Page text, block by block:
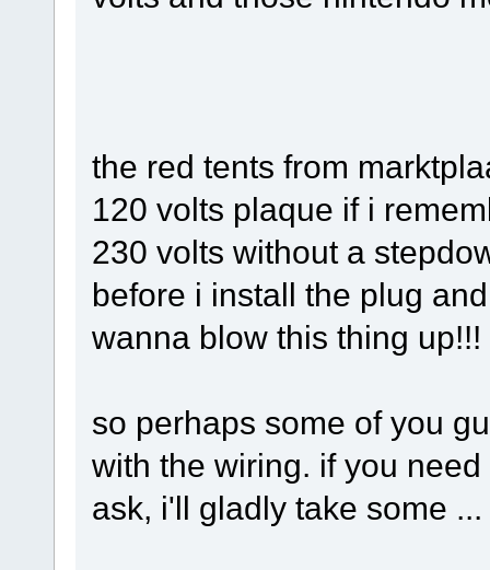
the red tents from
120 volts plaque if i
230 volts without a
before i install the plug
wanna blow this thing up!!!
so perhaps some of you
with the wiring. if you
ask, i'll gladly take some ...